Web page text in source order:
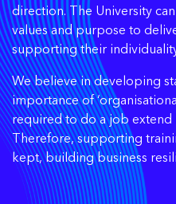
direction. The University
values and purpose to
supporting their
We believe in developing
importance of
required to do a job extend
Therefore, supporting
kept, building business